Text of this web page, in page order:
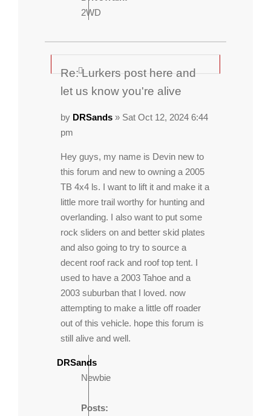
2WD
Re: Lurkers post here and
let us know you're alive
by DRSands » Sat Oct 12, 2024 6:44
pm
Hey guys, my name is Devin new to
this forum and new to owning a 2005
TB 4x4 ls. I want to lift it and make it a
little more trail worthy for hunting and
overlanding. I also want to put some
rock sliders on and better skid plates
and also going to try to source a
decent roof rack and roof top tent. I
used to have a 2003 Tahoe and a
2003 suburban that I loved. now
attempting to make a little off roader
out of this vehicle. hope this forum is
still alive and well.
DRSands
Newbie
Posts: